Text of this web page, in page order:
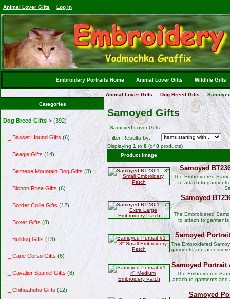
Animal Lover Gifts Log In
Embroidery Portraits Home Animal Lover Gifts Wildlife Gifts
Categories
Dog Breed Gifts-> (392)
|_ Basset Hound Gifts (6)
|_ Beagle Gifts (14)
|_ Bernese Mountain Dog Gifts (8)
|_ Bichon Frise Gifts (6)
|_ Border Collie Gifts (12)
|_ Boxer Gifts (8)
|_ Bulldog Gifts (13)
|_ Cane Corso Gifts (6)
|_ Cavalier Spaniel Gifts (8)
|_ Chihuahuha Gifts (12)
Animal Lover Gifts :: Dog Breed Gifts::
Samoyed Gifts
Samoyed Lover Gifts
Filter Results by:
Displaying 1 to 8 (of 8 products)
Product Image
Samoyed
The Embroidered
to attach to
Samoyed
The Embroidered
to attach to
Samoyed
The Embroidered
garments and
Samoyed Portrait
The Embroidered
attach to garments and
Samoyed